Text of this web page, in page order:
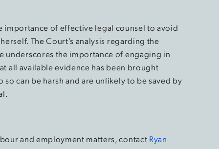
of effective legal counsel to avoid
The Court’s analysis regarding the
underscores the importance of engaging in
all available evidence has been brought
can be harsh and are unlikely to be saved by
and employment matters, contact Ryan